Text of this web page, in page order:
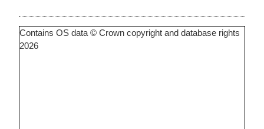
Contains OS data © Crown copyright and database rights
2026